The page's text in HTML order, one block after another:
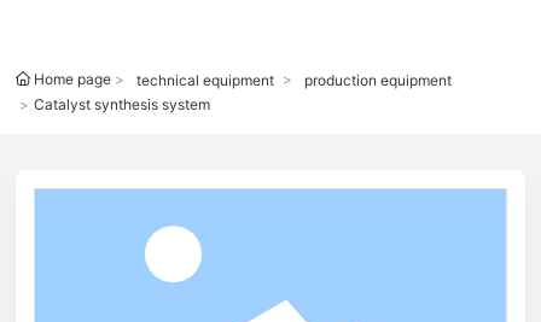
Applications
Home page technical equipment
production equipment
Catalyst synthesis system